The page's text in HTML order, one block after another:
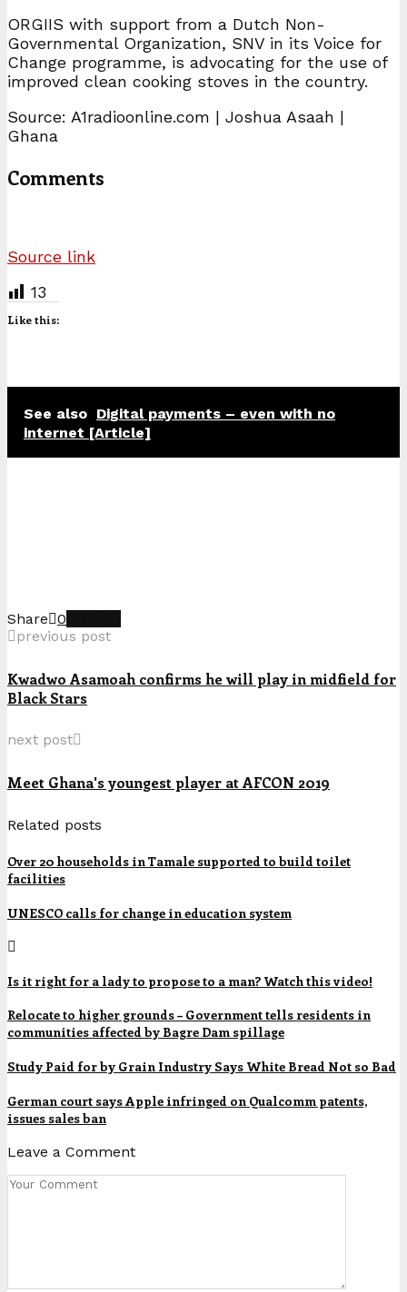
ORGIIS with support from a Dutch Non-
Governmental Organization, SNV in its Voice for
Change programme, is advocating for the use of
improved clean cooking stoves in the country.
Source: A1radioonline.com | Joshua Asaah |
Ghana
Comments
Source link
13
Like this:
See also Digital payments – even with no
internet [Article]
Share 0
previous post
Kwadwo Asamoah confirms he will play in midfield for
Black Stars
next post
Meet Ghana's youngest player at AFCON 2019
Related posts
Over 20 households in Tamale supported to build toilet
facilities
UNESCO calls for change in education system
Is it right for a lady to propose to a man? Watch this video!
Relocate to higher grounds – Government tells residents in
communities affected by Bagre Dam spillage
Study Paid for by Grain Industry Says White Bread Not so Bad
German court says Apple infringed on Qualcomm patents,
issues sales ban
Leave a Comment